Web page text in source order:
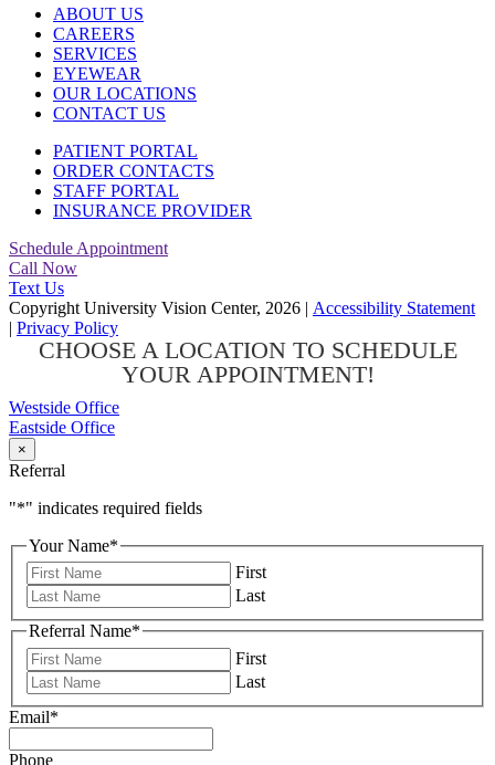
ABOUT US
CAREERS
SERVICES
EYEWEAR
OUR LOCATIONS
CONTACT US
PATIENT PORTAL
ORDER CONTACTS
STAFF PORTAL
INSURANCE PROVIDER
Schedule Appointment
Call Now
Text Us
Copyright University Vision Center, 2026 | Accessibility Statement
| Privacy Policy
CHOOSE A LOCATION TO SCHEDULE
YOUR APPOINTMENT!
Westside Office
Eastside Office
×
Referral
"*" indicates required fields
Your Name*
First
Last
Referral Name*
First
Last
Email*
Phone